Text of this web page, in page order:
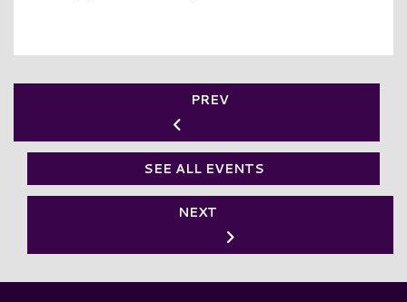
PREV
SEE ALL EVENTS
NEXT